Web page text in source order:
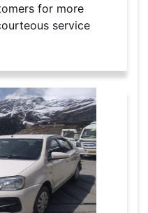
for more
service